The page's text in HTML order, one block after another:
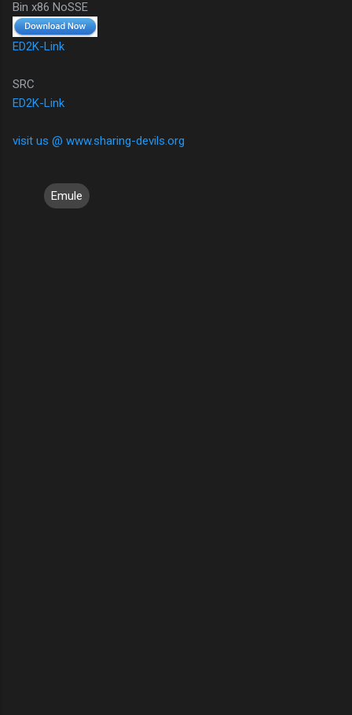
Bin x86 NoSSE
ED2K-Link
SRC
ED2K-Link
visit us @ www.sharing-devils.org
Emule